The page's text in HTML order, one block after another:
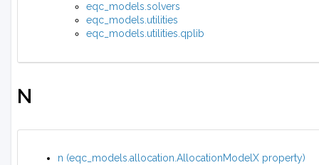
eqc_models.solvers
eqc_models.utilities
eqc_models.utilities.qplib
N
n (eqc_models.allocation.AllocationModelX property)